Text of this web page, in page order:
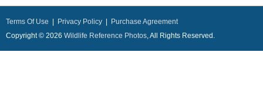
Terms Of Use Privacy Policy
Purchase Agreement
Copyright © 2026 Wildlife Reference Photos, All Rights Reserved.